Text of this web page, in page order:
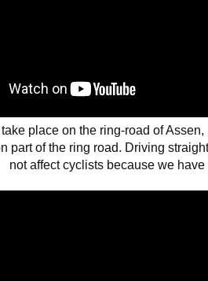
place on the ring-road of
part of the ring road. Driving
not affect cyclists because we